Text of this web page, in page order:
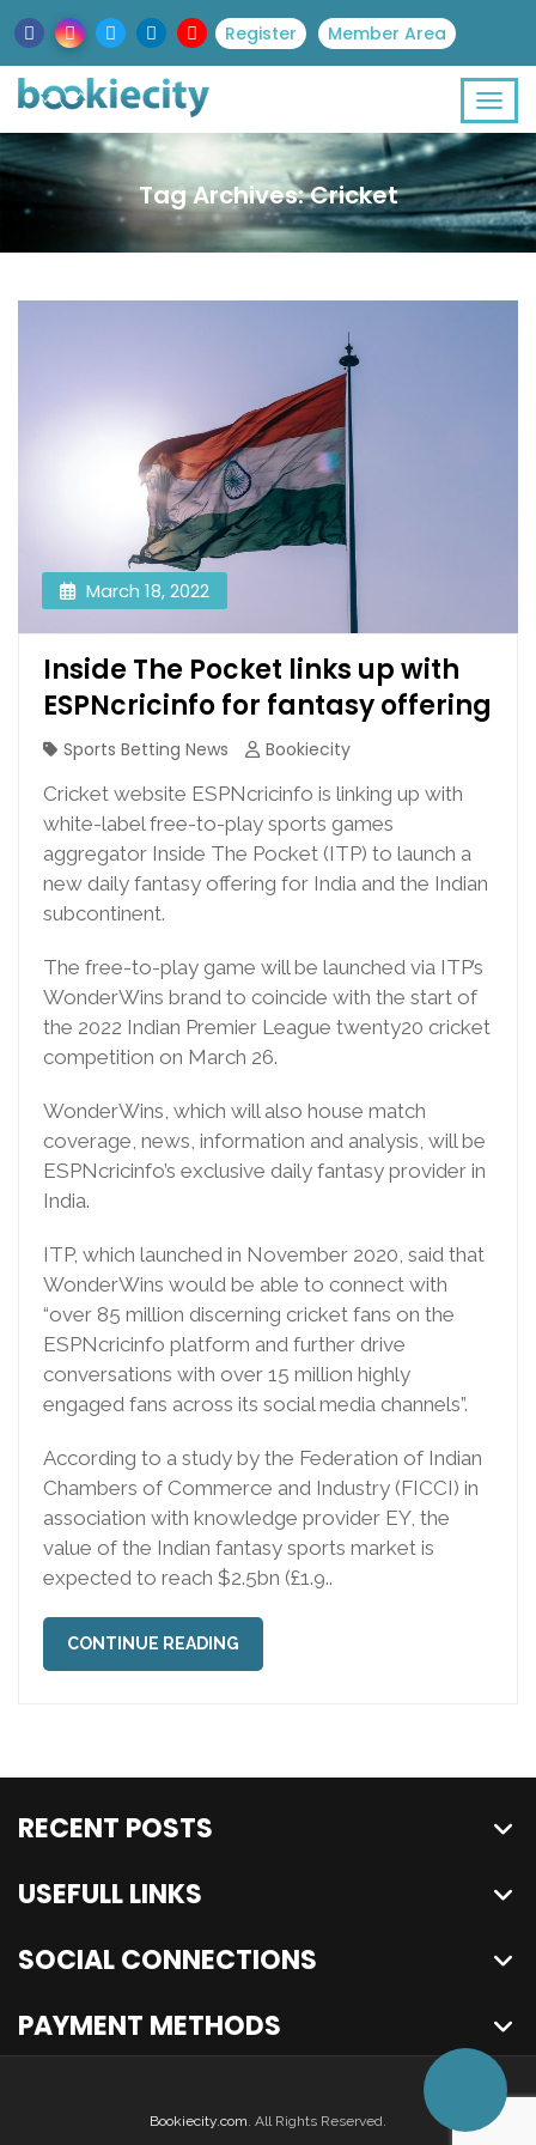
Register Member Area
Tag Archives: Cricket
March 18, 2022
Inside The Pocket links up with
ESPNcricinfo for fantasy offering
Sports Betting News
Bookiecity
Cricket website ESPNcricinfo is linking up with
white-label free-to-play sports games
aggregator Inside The Pocket (ITP) to launch a
new daily fantasy offering for India and the Indian
subcontinent.
The free-to-play game will be launched via ITP’s
WonderWins brand to coincide with the start of
the 2022 Indian Premier League twenty20 cricket
competition on March 26.
WonderWins, which will also house match
coverage, news, information and analysis, will be
ESPNcricinfo’s exclusive daily fantasy provider in
India.
ITP, which launched in November 2020, said that
WonderWins would be able to connect with
“over 85 million discerning cricket fans on the
ESPNcricinfo platform and further drive
conversations with over 15 million highly
engaged fans across its social media channels”.
According to a study by the Federation of Indian
Chambers of Commerce and Industry (FICCI) in
association with knowledge provider EY, the
value of the Indian fantasy sports market is
expected to reach $2.5bn (£1.9..
CONTINUE READING
RECENT POSTS
USEFULL LINKS
SOCIAL CONNECTIONS
PAYMENT METHODS
Bookiecity.com. All Rights Reserved.